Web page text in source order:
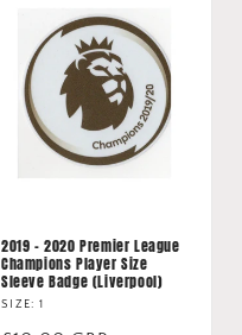
2019 - 2020 Premier League
Champions Player Size
Sleeve Badge (Liverpool)
SIZE: 1